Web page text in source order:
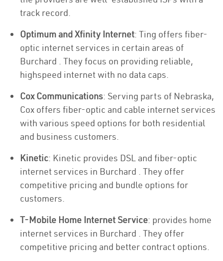
track record.
Optimum and Xfinity Internet: Ting offers fiber-
optic internet services in certain areas of
Burchard . They focus on providing reliable,
highspeed internet with no data caps.
Cox Communications: Serving parts of Nebraska,
Cox offers fiber-optic and cable internet services
with various speed options for both residential
and business customers.
Kinetic: Kinetic provides DSL and fiber-optic
internet services in Burchard . They offer
competitive pricing and bundle options for
customers.
T-Mobile Home Internet Service: provides home
internet services in Burchard . They offer
competitive pricing and better contract options.